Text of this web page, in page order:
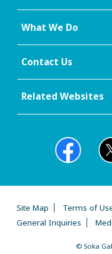
What We Do
Contact Us
Related Websites
Site Map Terms of
General Inquiries
© Soka